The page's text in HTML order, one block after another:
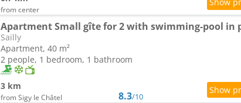
from center
Sailly
Apartment, 40 m²
2 people, 1 bedroom, 1 bathroom
3 km
from Sigy le Châtel 8.3/10